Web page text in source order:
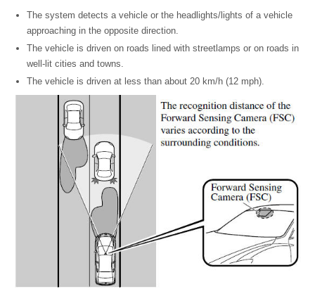
The system detects a vehicle or the headlights/lights of a vehicle
approaching in the opposite direction.
The vehicle is driven on roads lined with streetlamps or on roads in
well-lit cities and towns.
The vehicle is driven at less than about 20 km/h (12 mph).